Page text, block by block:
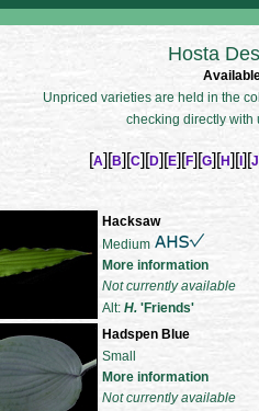
Hosta
Unpriced varieties are held in the
checking directly with
[A][B][C][D][E][F][G][H][][J
Hacksaw
Medium
More information
Not currently available
Alt: H.'Friends'
Hadspen Blue
Small
More information
Not currently available